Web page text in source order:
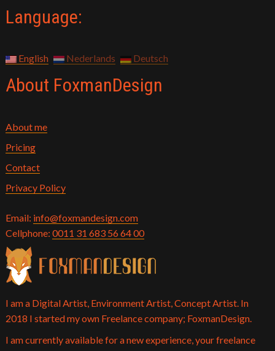
Language:
English Nederlands Deutsch
About FoxmanDesign
About me
Pricing
Contact
Privacy Policy
Email: info@foxmandesign.com
Cellphone: 0011 31 683 56 64 00
I am a Digital Artist, Environment Artist, Concept Artist. In
2018 I started my own Freelance company; FoxmanDesign.
I am currently available for a new experience, your freelance